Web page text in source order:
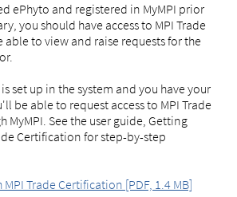
ePhyto and registered in MyMPI prior
you should have access to MPI Trade
to view and raise requests for the
set up in the system and you have your
be able to request access to MPI Trade
MyMPI. See the user guide, Getting
Certification for step-by-step
Trade Certification [PDF, 1.4 MB]